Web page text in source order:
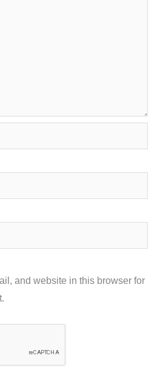
and website in this browser for